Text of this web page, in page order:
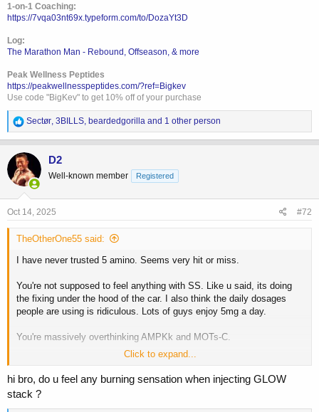
1-on-1 Coaching:
https://7vqa03nt69x.typeform.com/to/DozaYt3D
Log:
The Marathon Man - Rebound, Offseason, & more
Peak Wellness Peptides
https://peakwellnesspeptides.com/?ref=Bigkev
Use code "BigKev" to get 10% off of your purchase
R
e
a
c
t
i
o
n
s
Sectør 3BILLS beardedgorilla and 1 other person
D2
Well-known member Registered
Oct 14, 2025 #72
TheOtherOne55 said:
I have never trusted 5 amino. Seems very hit or miss.
You're not supposed to feel anything with SS. Like u said, its doing
the fixing under the hood of the car. I also think the daily dosages
people are using is ridiculous. Lots of guys enjoy 5mg a day.
You're massively overthinking AMPKk and MOTs-C.
As someone who is running GLOW and adding the KPV myself, i feel
like they arent worth the buy. Better to individually by each peptide to
get to a dose you want.
Click to expand...
hi bro, do u feel any burning sensation when injecting GLOW
stack ?